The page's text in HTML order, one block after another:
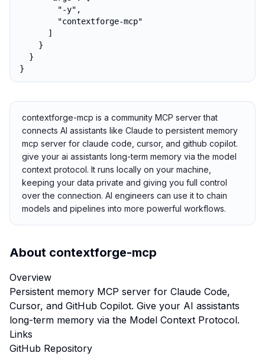
        "-y",
        "contextforge-mcp"
      ]
    }
  }
}
contextforge-mcp is a community MCP server that
connects AI assistants like Claude to persistent memory
mcp server for claude code, cursor, and github copilot.
give your ai assistants long-term memory via the model
context protocol. It runs locally on your machine,
keeping your data private and giving you full control
over the connection. AI engineers can use it to chain
models and pipelines into more powerful workflows.
About contextforge-mcp
Overview
Persistent memory MCP server for Claude Code,
Cursor, and GitHub Copilot. Give your AI assistants
long-term memory via the Model Context Protocol.
Links
GitHub Repository